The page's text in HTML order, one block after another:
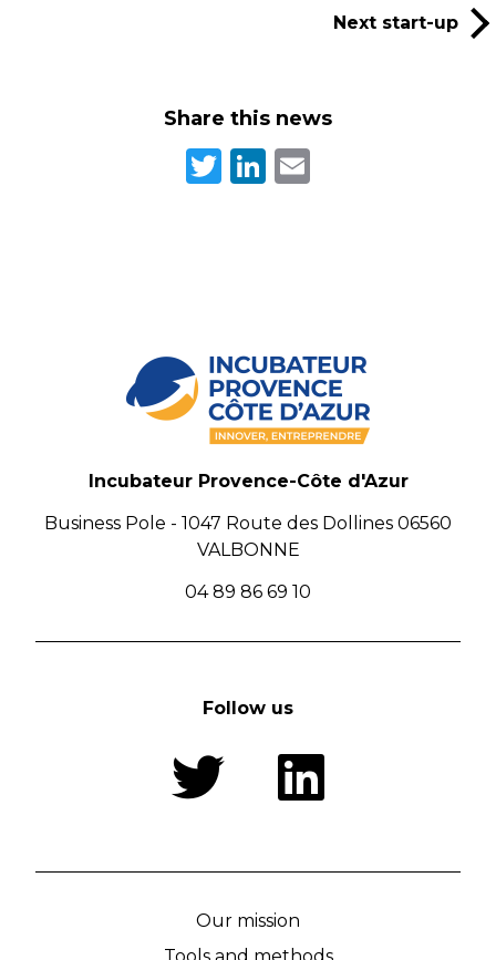
Next start-up
Share this news
Twitter
LinkedIn
Incubateur Provence-Côte d'Azur
Business Pole - 1047 Route des Dollines 06560
VALBONNE
04 89 86 69 10
Follow us
Our mission
Tools and methods